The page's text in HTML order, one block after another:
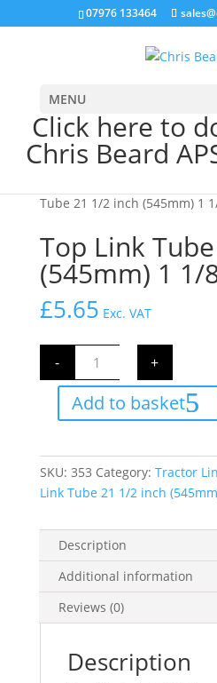
07976 133464
MENU
Click here to
Chris Beard
Tube 21 1/2 inch (545mm) 1
Top Link
(545mm) 1 1/
£5.65 Exc. VAT
-
Top
Link
21
1/2
inch
(545mm)
NC
quantity
+
Add to basket
SKU: 353 Category: Tractor
Link Tube 21 1/2 inch
Description
Additional information
Reviews (0)
Description